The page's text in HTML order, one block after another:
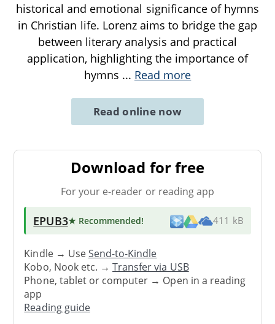
historical and emotional significance of hymns
in Christian life. Lorenz aims to bridge the gap
between literary analysis and practical
application, highlighting the importance of
hymns ... Read more
Read online now
Download for free
For your e-reader or reading app
EPUB3★ Recommended! 411 kB
Kindle → UseSend-to-Kindle
Kobo, Nook etc. →Transfer via USB
Phone, tablet or computer → Open in a reading
app
Reading guide